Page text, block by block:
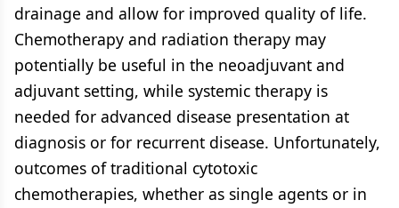
drainage and allow for improved quality of life.
Chemotherapy and radiation therapy may
potentially be useful in the neoadjuvant and
adjuvant setting, while systemic therapy is
needed for advanced disease presentation at
diagnosis or for recurrent disease. Unfortunately,
outcomes of traditional cytotoxic
chemotherapies, whether as single agents or in